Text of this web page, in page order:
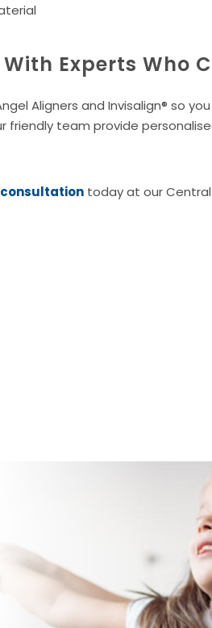
Experts Who
Aligners and Invisalign® so
friendly team provide
today at our